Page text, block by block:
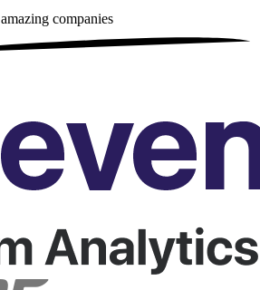
amazing companies